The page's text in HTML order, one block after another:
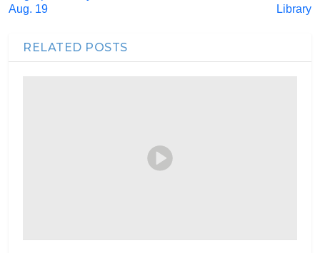
Aug. 19
Library
RELATED POSTS